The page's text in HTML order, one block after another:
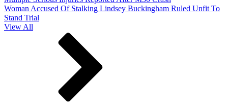
Woman Accused Of Stalking Lindsey Buckingham Ruled Unfit To
Stand Trial
View All